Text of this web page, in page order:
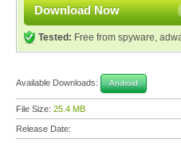
Download Now
Tested: Free from spyware,
Available Downloads: Android
File Size: 25.4 MB
Release Date: